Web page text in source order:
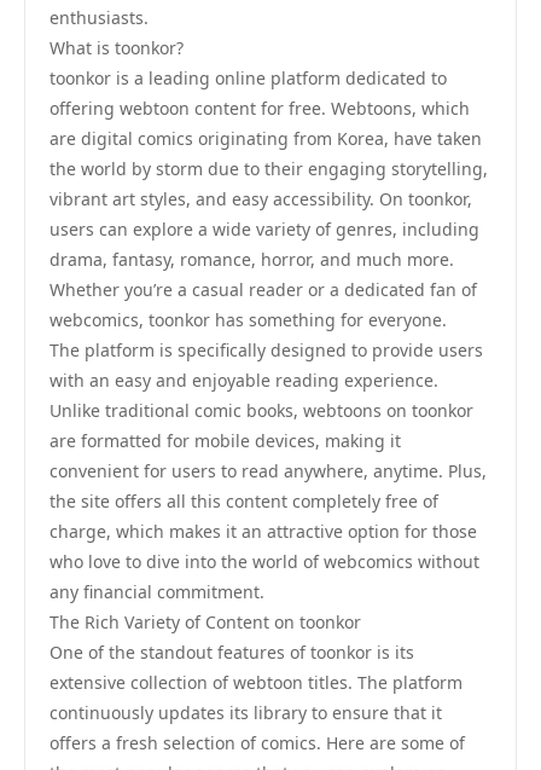
enthusiasts.
What is toonkor?
toonkor is a leading online platform dedicated to
offering webtoon content for free. Webtoons, which
are digital comics originating from Korea, have taken
the world by storm due to their engaging storytelling,
vibrant art styles, and easy accessibility. On toonkor,
users can explore a wide variety of genres, including
drama, fantasy, romance, horror, and much more.
Whether you’re a casual reader or a dedicated fan of
webcomics, toonkor has something for everyone.
The platform is specifically designed to provide users
with an easy and enjoyable reading experience.
Unlike traditional comic books, webtoons on toonkor
are formatted for mobile devices, making it
convenient for users to read anywhere, anytime. Plus,
the site offers all this content completely free of
charge, which makes it an attractive option for those
who love to dive into the world of webcomics without
any financial commitment.
The Rich Variety of Content on toonkor
One of the standout features of toonkor is its
extensive collection of webtoon titles. The platform
continuously updates its library to ensure that it
offers a fresh selection of comics. Here are some of